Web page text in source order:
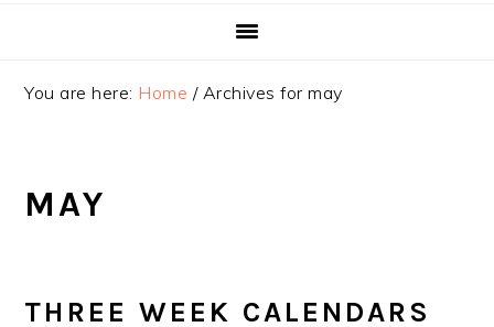
You are here: Home /Archives for may
MAY
THREE WEEK CALENDARS